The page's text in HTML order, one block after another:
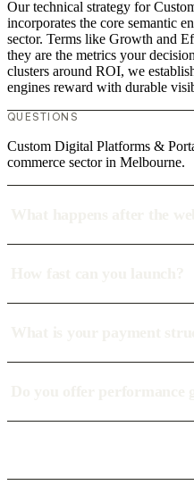
Our technical strategy for
incorporates the core semantic
sector. Terms like Growth and
they are the metrics your
clusters around ROI, we
engines reward with durable
QUESTIONS
Custom Digital Platforms &
commerce sector in Melbourne.